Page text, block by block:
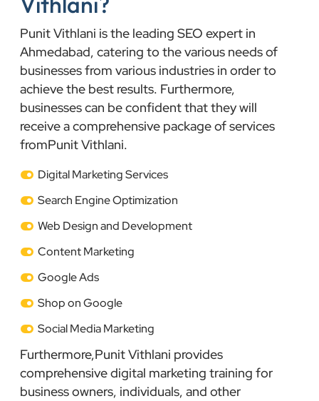
Punit Vithlani is the leading SEO expert in
Ahmedabad, catering to the various needs of
businesses from various industries in order to
achieve the best results. Furthermore,
businesses can be confident that they will
receive a comprehensive package of services
fromPunit Vithlani.
Digital Marketing Services
Search Engine Optimization
Web Design and Development
Content Marketing
Google Ads
Shop on Google
Social Media Marketing
Furthermore,Punit Vithlani provides
comprehensive digital marketing training for
business owners, individuals, and other